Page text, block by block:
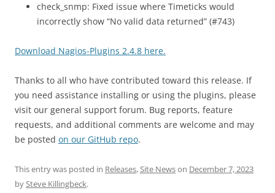
check_snmp: Fixed issue where Timeticks would
incorrectly show “No valid data returned” (#743)
Download Nagios-Plugins 2.4.8 here.
Thanks to all who have contributed toward this release. If
you need assistance installing or using the plugins, please
visit our general support forum. Bug reports, feature
requests, and additional comments are welcome and may
be posted on our GitHub repo.
This entry was posted in Releases,Site Newson December 7, 2023
bySteve Killingbeck.